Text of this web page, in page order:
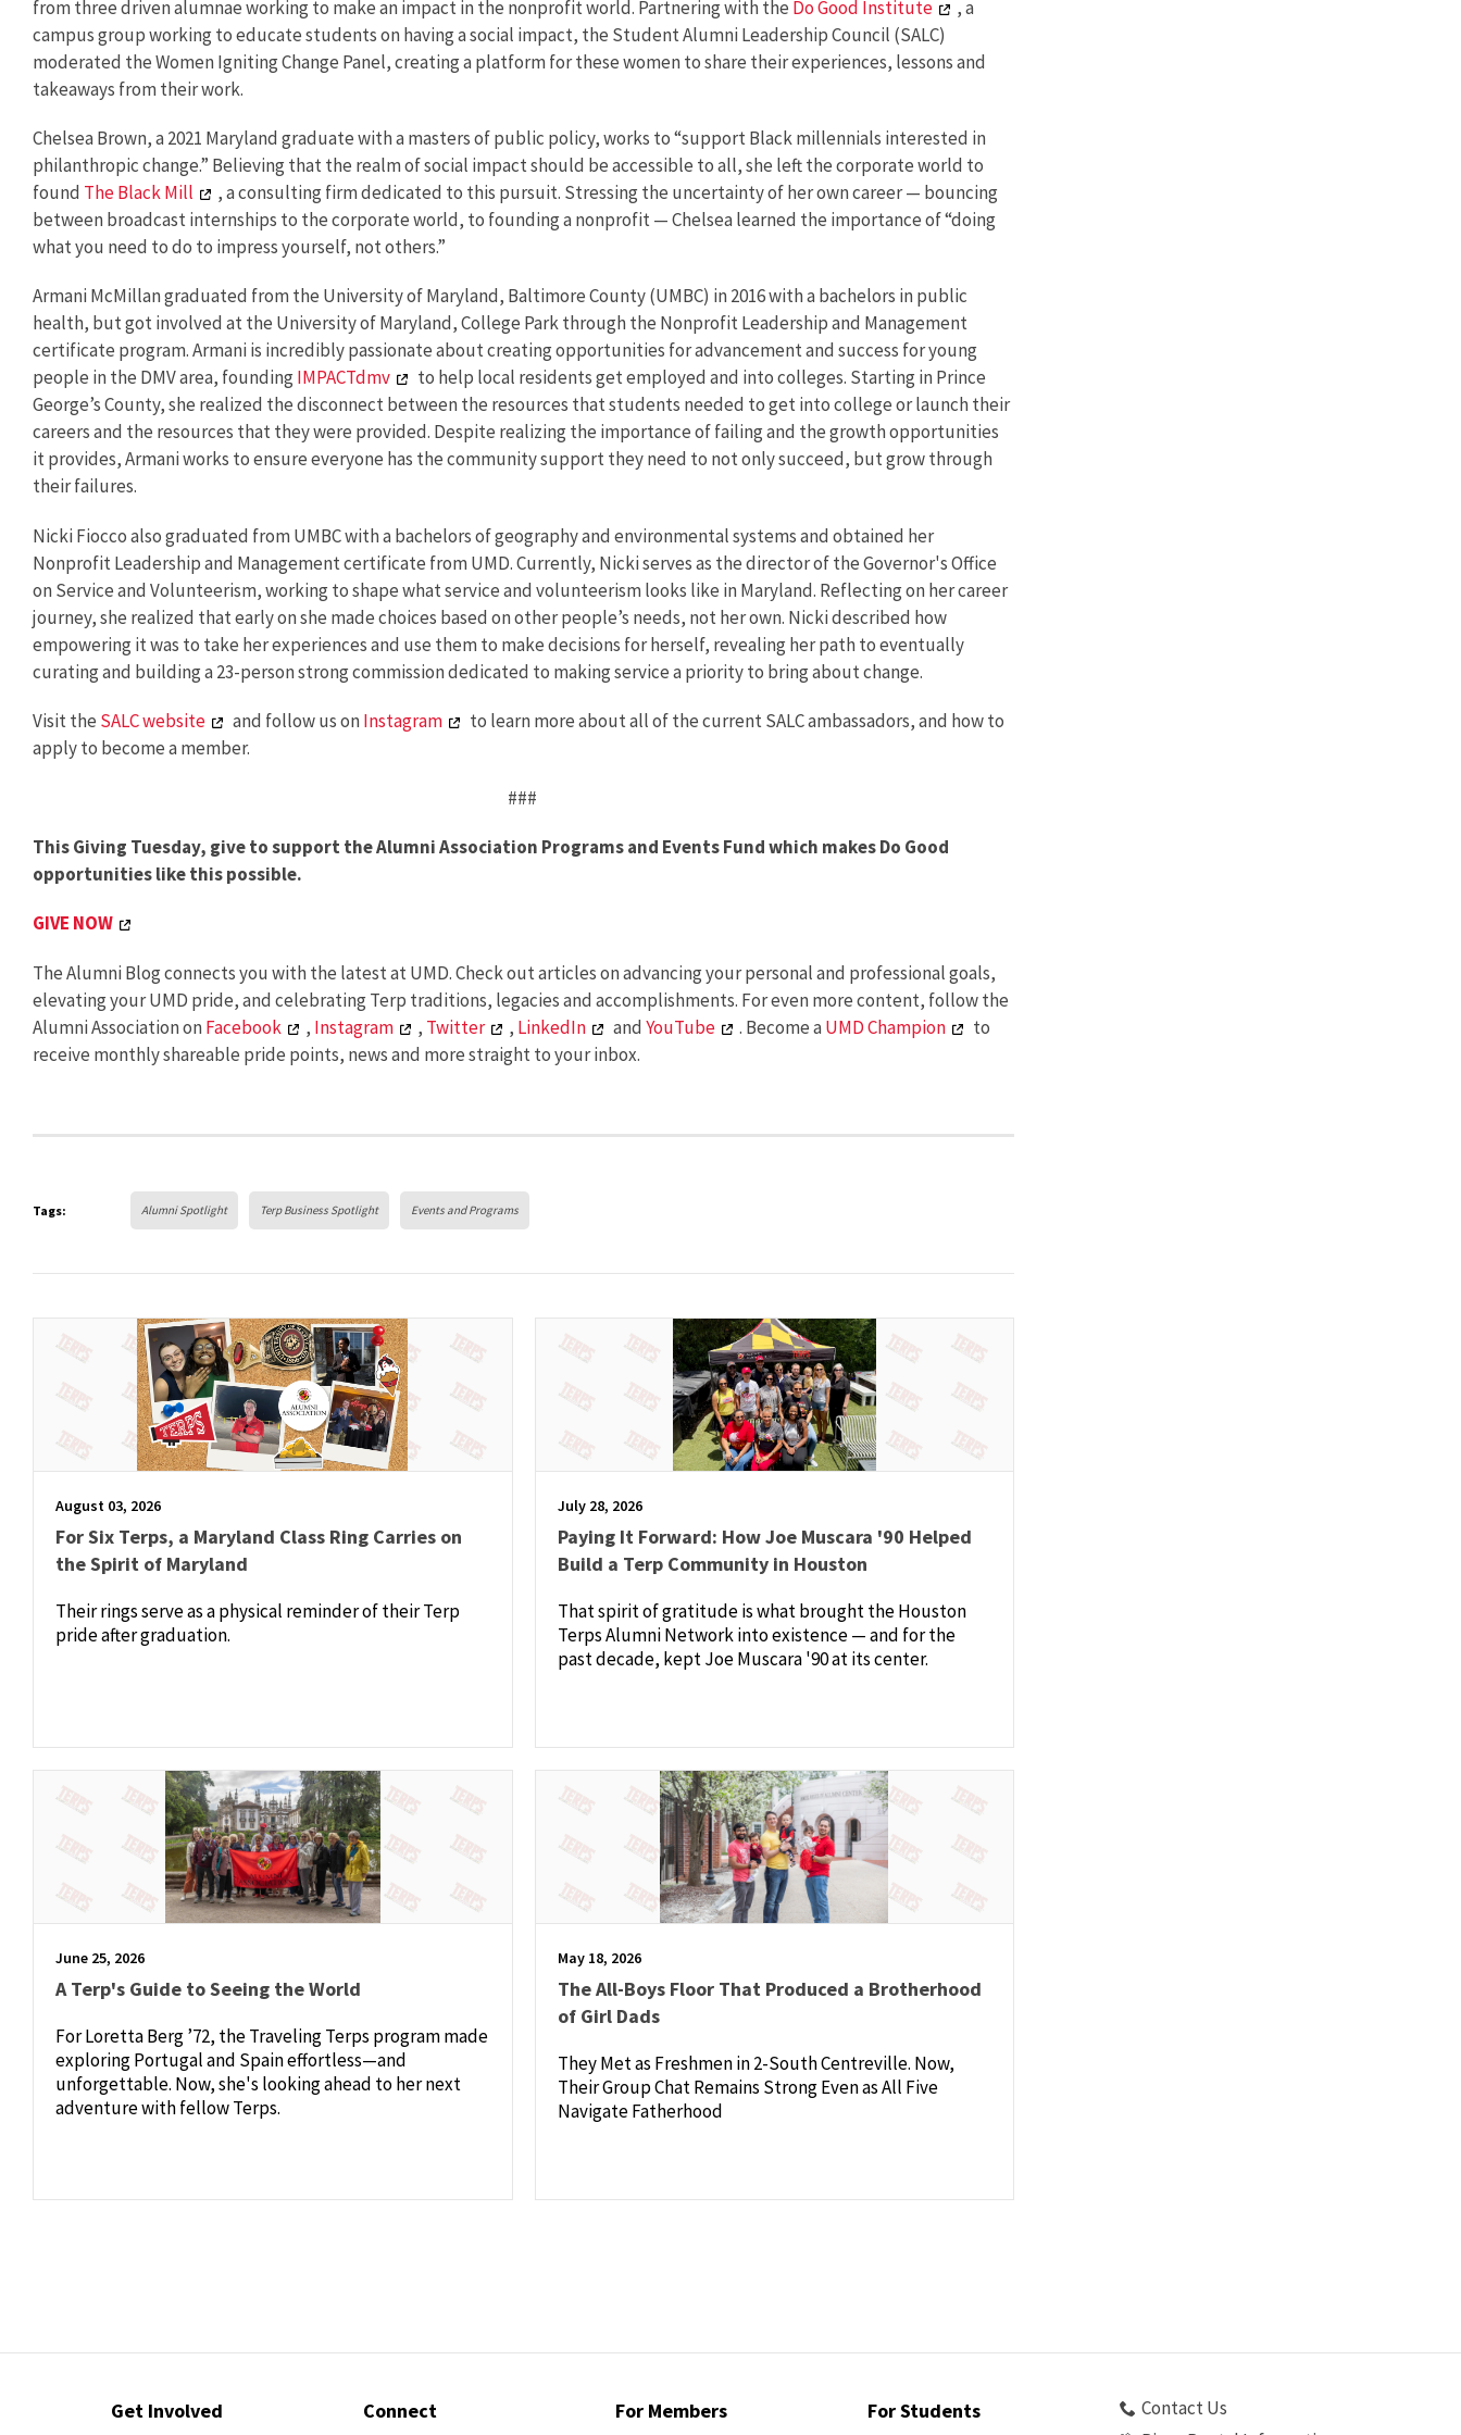
from three driven alumnae working to make an impact in the nonprofit world. Partnering with the Do Good Institute
, a
campus group working to educate students on having a social impact, the Student Alumni Leadership Council (SALC)
moderated the Women Igniting Change Panel, creating a platform for these women to share their experiences, lessons and
takeaways from their work.
Chelsea Brown, a 2021 Maryland graduate with a masters of public policy, works to “support Black millennials interested in
philanthropic change.” Believing that the realm of social impact should be accessible to all, she left the corporate world to
found The Black Mill
, a consulting firm dedicated to this pursuit. Stressing the uncertainty of her own career — bouncing
between broadcast internships to the corporate world, to founding a nonprofit — Chelsea learned the importance of “doing
what you need to do to impress yourself, not others.”
Armani McMillan graduated from the University of Maryland, Baltimore County (UMBC) in 2016 with a bachelors in public
health, but got involved at the University of Maryland, College Park through the Nonprofit Leadership and Management
certificate program. Armani is incredibly passionate about creating opportunities for advancement and success for young
people in the DMV area, foundingIMPACTdmv
to help local residents get employed and into colleges. Starting in Prince
George’s County, she realized the disconnect between the resources that students needed to get into college or launch their
careers and the resources that they were provided. Despite realizing the importance of failing and the growth opportunities
it provides, Armani works to ensure everyone has the community support they need to not only succeed, but grow through
their failures.
Nicki Fiocco also graduated from UMBC with a bachelors of geography and environmental systems and obtained her
Nonprofit Leadership and Management certificate from UMD. Currently, Nicki serves as the director of the Governor's Office
on Service and Volunteerism, working to shape what service and volunteerism looks like in Maryland. Reflecting on her career
journey, she realized that early on she made choices based on other people’s needs, not her own. Nicki described how
empowering it was to take her experiences and use them to make decisions for herself, revealing her path to eventually
curating and building a 23-person strong commission dedicated to making service a priority to bring about change.
Visit the SALC website and follow us onInstagram
to learn more about all of the current SALC ambassadors, and how to
apply to become a member.
###
This Giving Tuesday, give to support the Alumni Association Programs and Events Fund which makes Do Good
opportunities like this possible.
GIVE NOW
The Alumni Blog connects you with the latest at UMD. Check out articles on advancing your personal and professional goals,
elevating your UMD pride, and celebrating Terp traditions, legacies and accomplishments. For even more content, follow the
Alumni Association onFacebook , Instagram , Twitter , LinkedIn andYouTube . Become aUMD Champion
to
receive monthly shareable pride points, news and more straight to your inbox.
Tags: Alumni Spotlight Terp Business Spotlight Events and Programs
August 03, 2026
For Six Terps, a Maryland Class Ring Carries on
the Spirit of Maryland
Their rings serve as a physical reminder of their Terp
pride after graduation.
July 28, 2026
Paying It Forward: How Joe Muscara '90 Helped
Build a Terp Community in Houston
That spirit of gratitude is what brought the Houston
Terps Alumni Network into existence — and for the
past decade, kept Joe Muscara '90 at its center.
June 25, 2026
A Terp's Guide to Seeing the World
For Loretta Berg ’72, the Traveling Terps program made
exploring Portugal and Spain effortless—and
unforgettable. Now, she's looking ahead to her next
adventure with fellow Terps.
May 18, 2026
The All-Boys Floor That Produced a Brotherhood
of Girl Dads
They Met as Freshmen in 2-South Centreville. Now,
Their Group Chat Remains Strong Even as All Five
Navigate Fatherhood
Get Involved Connect For Members For Students
Contact Us